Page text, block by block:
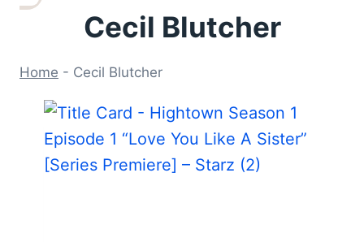
Cecil Blutcher
Home - Cecil Blutcher